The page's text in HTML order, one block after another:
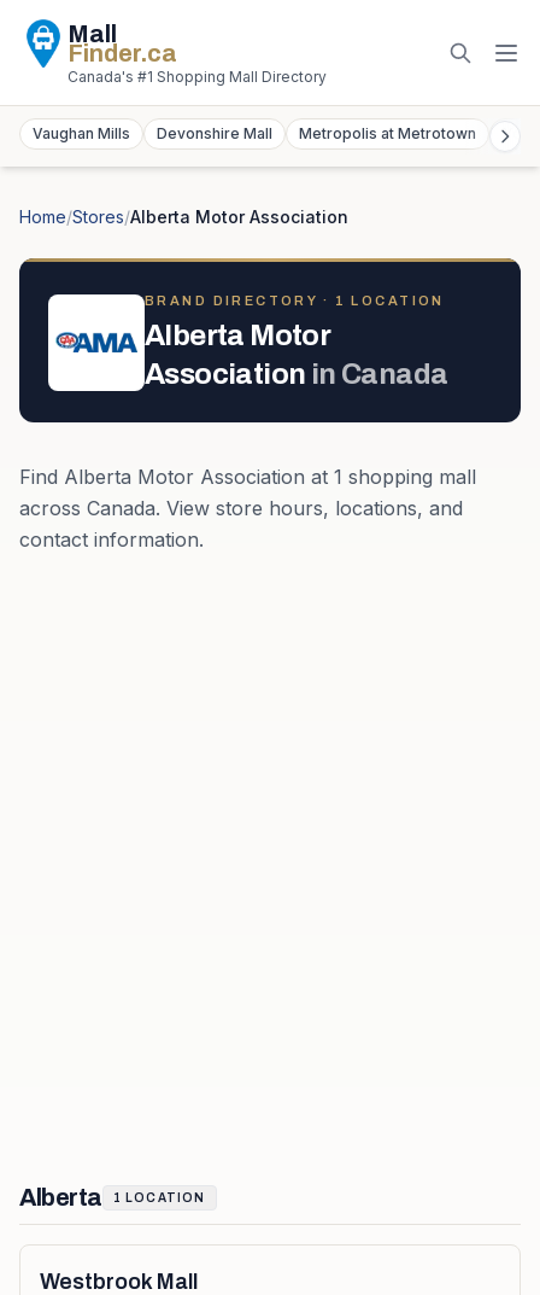
Mall
Finder.ca
Canada's #1 Shopping Mall Directory
Vaughan Mills Devonshire Mall Metropolis at Metrotown
Home/Stores/Alberta Motor Association
BRAND DIRECTORY · 1 LOCATION
Alberta Motor
Association in Canada
Find Alberta Motor Association at 1 shopping mall
across Canada. View store hours, locations, and
contact information.
Alberta 1 LOCATION
Westbrook Mall